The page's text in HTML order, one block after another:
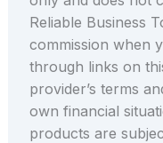
Reliable Business
commission when
through links on
provider’s terms
own financial
products are